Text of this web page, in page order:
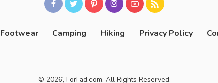
Footwear Camping Hiking Privacy Policy
© 2026, ForFad.com. All Rights Reserved.